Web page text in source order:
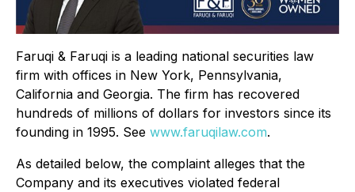
Faruqi & Faruqi is a leading national securities law
firm with offices in New York, Pennsylvania,
California and Georgia. The firm has recovered
hundreds of millions of dollars for investors since its
founding in 1995. See www.faruqilaw.com.
As detailed below, the complaint alleges that the
Company and its executives violated federal